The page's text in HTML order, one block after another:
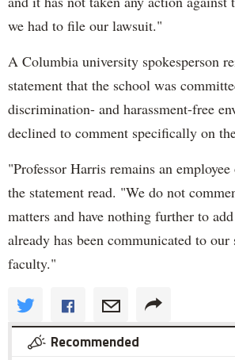
we had to file our lawsuit."
A Columbia university spokesperson
statement that the school was
discrimination- and harassment-free
declined to comment specifically on
"Professor Harris remains an
the statement read. "We do not
matters and have nothing further to
already has been communicated to our
faculty."
Recommended